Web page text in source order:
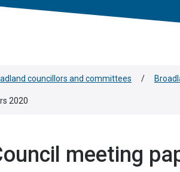
councillors and committees /
2020
meeting